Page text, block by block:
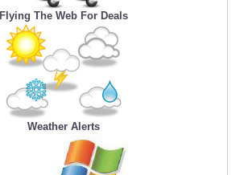
Flying The Web For Deals
Weather Alerts